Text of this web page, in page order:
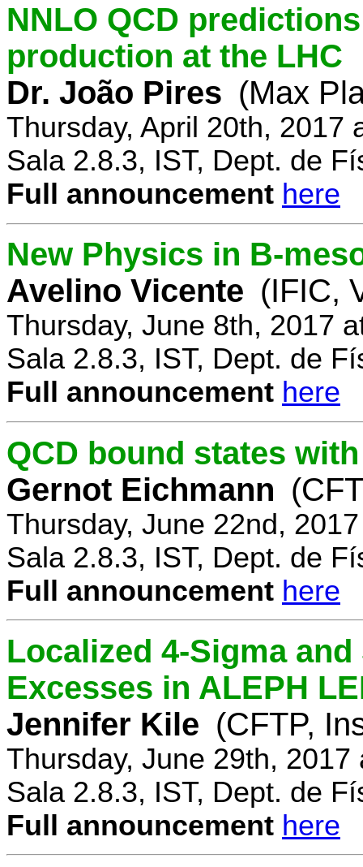
NNLO QCD
production at the LHC
Dr. João Pires (Max
Thursday, April 20th, 2017
Sala 2.8.3, IST, Dept. de
Full announcement here
New Physics in B-
Avelino Vicente (IFIC,
Thursday, June 8th, 2017
Sala 2.8.3, IST, Dept. de
Full announcement here
QCD bound states
Gernot Eichmann
Thursday, June 22nd,
Sala 2.8.3, IST, Dept. de
Full announcement here
Localized 4-Sigma
Excesses in ALEPH
Jennifer Kile (CFTP,
Thursday, June 29th, 2017
Sala 2.8.3, IST, Dept. de
Full announcement here